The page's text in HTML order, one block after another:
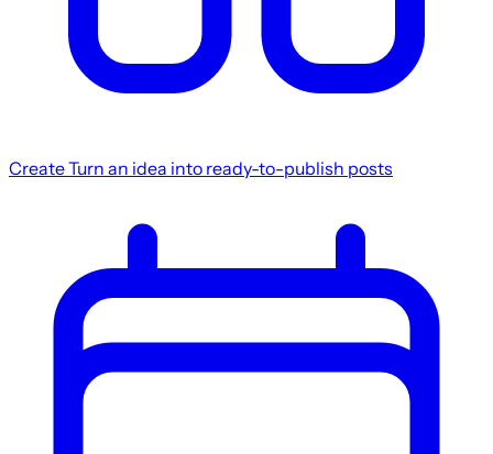
CreateTurn an idea into ready-to-publish posts